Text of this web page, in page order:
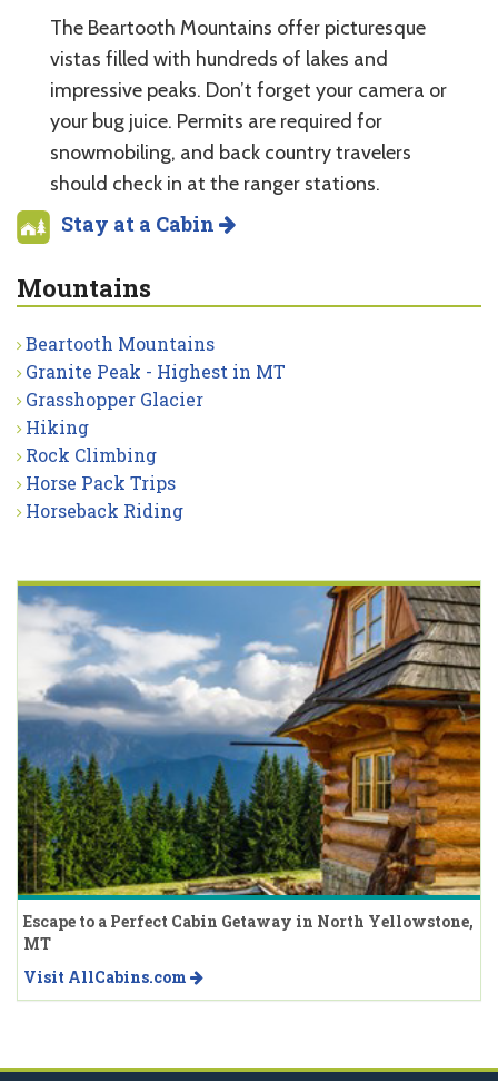
The Beartooth Mountains offer picturesque
vistas filled with hundreds of lakes and
impressive peaks. Don’t forget your camera or
your bug juice. Permits are required for
snowmobiling, and back country travelers
should check in at the ranger stations.
Stay at a Cabin
Mountains
Beartooth Mountains
Granite Peak - Highest in MT
Grasshopper Glacier
Hiking
Rock Climbing
Horse Pack Trips
Horseback Riding
Escape to a Perfect Cabin Getaway in North Yellowstone,
MT
Visit AllCabins.com